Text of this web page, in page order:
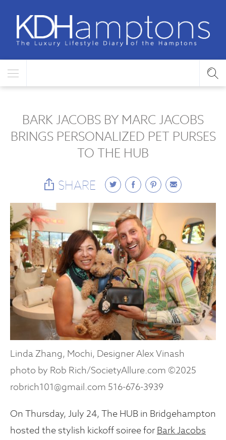
BARK JACOBS BY MARC JACOBS
BRINGS PERSONALIZED PET PURSES
TO THE HUB
SHARE
Linda Zhang, Mochi, Designer Alex Vinash
photo by Rob Rich/SocietyAllure.com ©2025
robrich101@gmail.com 516-676-3939
On Thursday, July 24, The HUB in Bridgehampton
hosted the stylish kickoff soiree for Bark Jacobs